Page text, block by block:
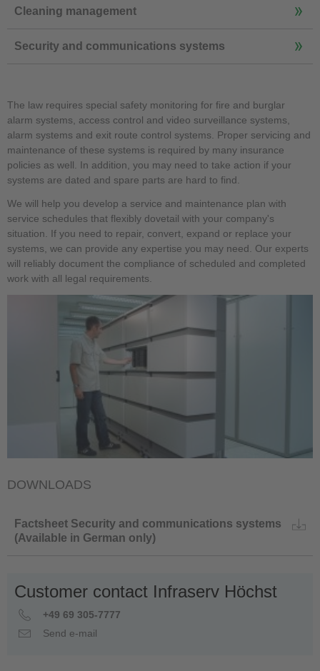
Cleaning management
Security and communications systems
The law requires special safety monitoring for fire and burglar
alarm systems, access control and video surveillance systems,
alarm systems and exit route control systems. Proper servicing and
maintenance of these systems is required by many insurance
policies as well. In addition, you may need to take action if your
systems are dated and spare parts are hard to find.
We will help you develop a service and maintenance plan with
service schedules that flexibly dovetail with your company's
situation. If you need to repair, convert, expand or replace your
systems, we can provide any expertise you may need. Our experts
will reliably document the compliance of scheduled and completed
work with all legal requirements.
DOWNLOADS
Factsheet Security and communications systems
(Available in German only)
Customer contact Infraserv Höchst
+49 69 305-7777
Send e-mail